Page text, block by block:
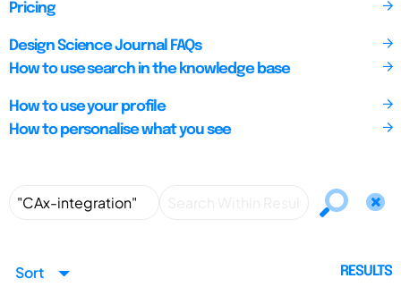
Pricing
Design Science Journal FAQs
How to use search in the knowledge base
How to use your profile
How to personalise what you see
Sort RESULTS